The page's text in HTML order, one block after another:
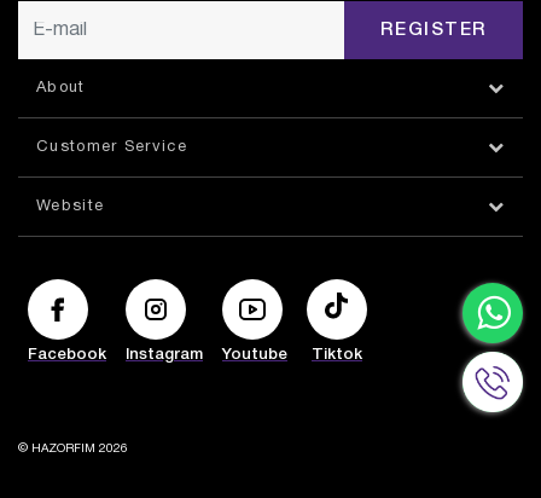
REGISTER
About
Customer Service
Website
Facebook Instagram Youtube Tiktok
© HAZORFIM 2026